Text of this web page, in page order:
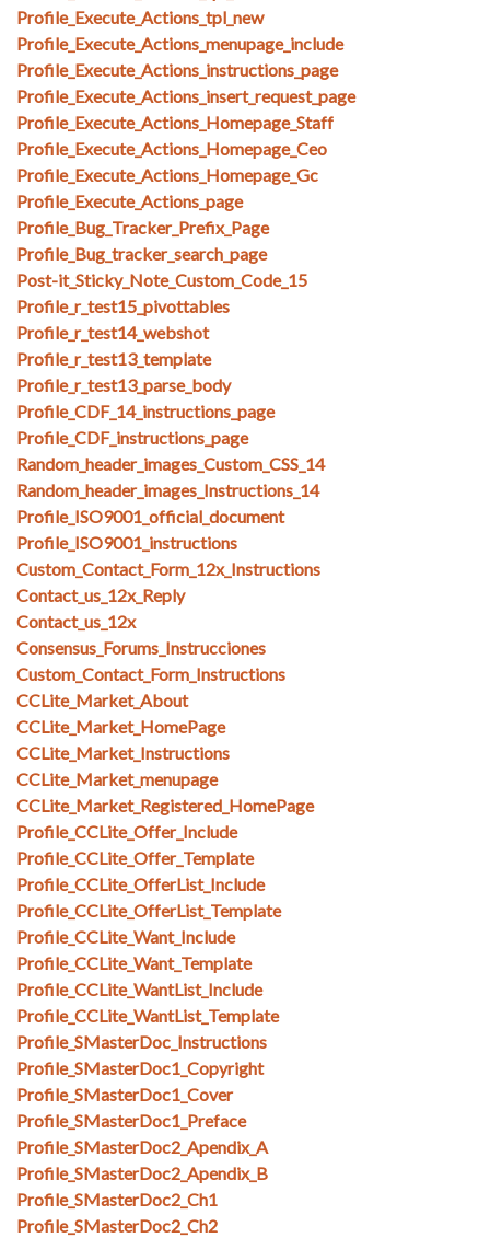
Profile_Execute_Actions_tpl_new
Profile_Execute_Actions_menupage_include
Profile_Execute_Actions_instructions_page
Profile_Execute_Actions_insert_request_page
Profile_Execute_Actions_Homepage_Staff
Profile_Execute_Actions_Homepage_Ceo
Profile_Execute_Actions_Homepage_Gc
Profile_Execute_Actions_page
Profile_Bug_Tracker_Prefix_Page
Profile_Bug_tracker_search_page
Post-it_Sticky_Note_Custom_Code_15
Profile_r_test15_pivottables
Profile_r_test14_webshot
Profile_r_test13_template
Profile_r_test13_parse_body
Profile_CDF_14_instructions_page
Profile_CDF_instructions_page
Random_header_images_Custom_CSS_14
Random_header_images_Instructions_14
Profile_ISO9001_official_document
Profile_ISO9001_instructions
Custom_Contact_Form_12x_Instructions
Contact_us_12x_Reply
Contact_us_12x
Consensus_Forums_Instrucciones
Custom_Contact_Form_Instructions
CCLite_Market_About
CCLite_Market_HomePage
CCLite_Market_Instructions
CCLite_Market_menupage
CCLite_Market_Registered_HomePage
Profile_CCLite_Offer_Include
Profile_CCLite_Offer_Template
Profile_CCLite_OfferList_Include
Profile_CCLite_OfferList_Template
Profile_CCLite_Want_Include
Profile_CCLite_Want_Template
Profile_CCLite_WantList_Include
Profile_CCLite_WantList_Template
Profile_SMasterDoc_Instructions
Profile_SMasterDoc1_Copyright
Profile_SMasterDoc1_Cover
Profile_SMasterDoc1_Preface
Profile_SMasterDoc2_Apendix_A
Profile_SMasterDoc2_Apendix_B
Profile_SMasterDoc2_Ch1
Profile_SMasterDoc2_Ch2